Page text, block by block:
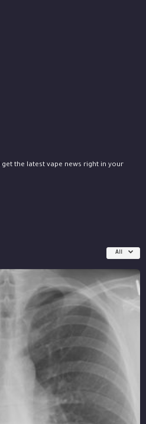
the latest vape news right in your
All